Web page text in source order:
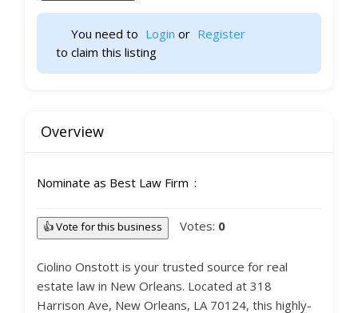
You need to Login or Register
to claim this listing
Overview
Nominate as Best Law Firm
👍 Vote for this business Votes: 0
Ciolino Onstott is your trusted source for real
estate law in New Orleans. Located at 318
Harrison Ave, New Orleans, LA 70124, this highly-